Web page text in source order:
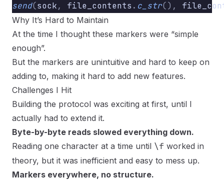
send(sock, file_contents . c_str(),
Why It’s Hard to Maintain
At the time I thought these markers were “simple
enough”.
But the markers are unintuitive and hard to keep on
adding to, making it hard to add new features.
Challenges I Hit
Building the protocol was exciting at first, until I
actually had to extend it.
Byte-by-byte reads slowed everything down.
Reading one character at a time until \f worked in
theory, but it was inefficient and easy to mess up.
Markers everywhere, no structure.